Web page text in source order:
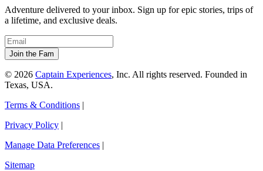
Adventure delivered to your inbox. Sign up for epic stories, trips of
a lifetime, and exclusive deals.
© 2026 Captain Experiences, Inc. All rights reserved. Founded in
Texas, USA.
Terms & Conditions |
Privacy Policy |
Manage Data Preferences |
Sitemap